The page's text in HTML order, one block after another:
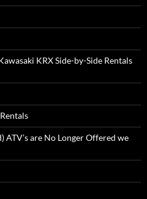
KRX Side-by-Side Rentals
ATV’s are No Longer Offered we